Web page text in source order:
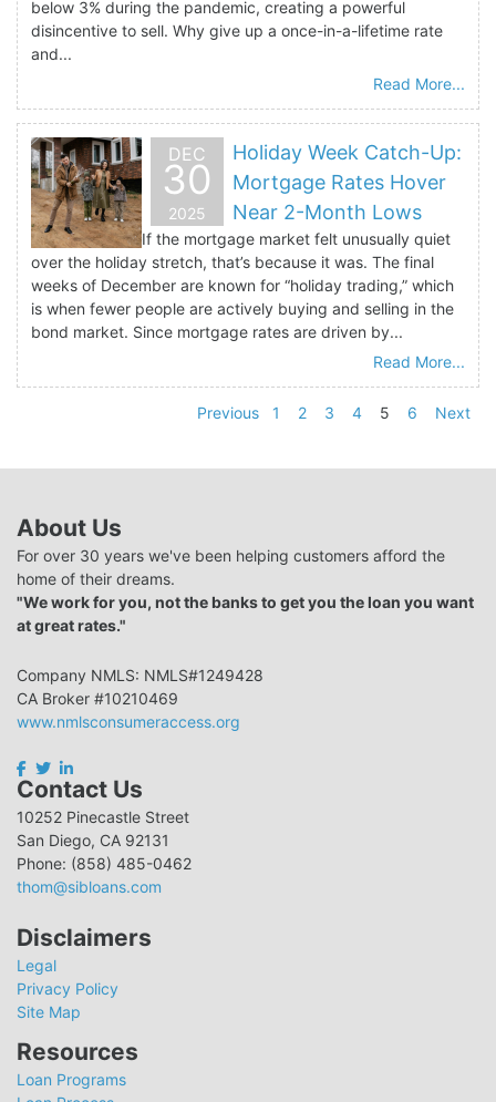
below 3% during the pandemic, creating a powerful
disincentive to sell. Why give up a once-in-a-lifetime rate
and...
Read More...
DEC
30
2025
Holiday Week Catch-Up:
Mortgage Rates Hover
Near 2-Month Lows
If the mortgage market felt unusually quiet
over the holiday stretch, that’s because it was. The final
weeks of December are known for “holiday trading,” which
is when fewer people are actively buying and selling in the
bond market. Since mortgage rates are driven by...
Read More...
Previous 1 2 3 4 5 6 Next
About Us
For over 30 years we've been helping customers afford the
home of their dreams.
"We work for you, not the banks to get you the loan you want
at great rates."
Company NMLS: NMLS#1249428
CA Broker #10210469
www.nmlsconsumeraccess.org
Contact Us
10252 Pinecastle Street
San Diego, CA 92131
Phone: (858) 485-0462
thom@sibloans.com
Disclaimers
Legal
Privacy Policy
Site Map
Resources
Loan Programs